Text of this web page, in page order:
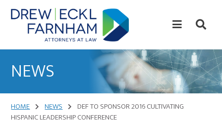
Skip
to
content
Skip
to
primary
Law
NEWS
HOME NEWS
DEF TO SPONSOR 2016 CULTIVATING
HISPANIC LEADERSHIP CONFERENCE